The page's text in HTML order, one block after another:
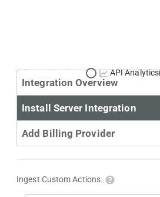
Primary Use Case: API Analytics
Integration Overview
Install Server Integration
Add Billing Provider
Ingest Custom Actions